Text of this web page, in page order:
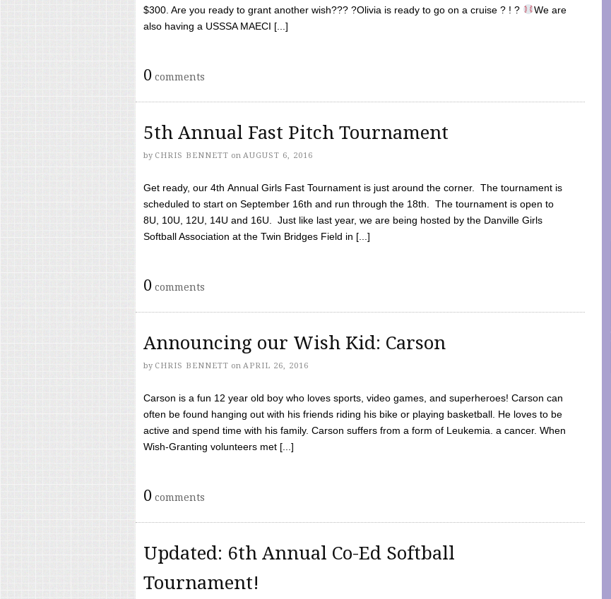
$300. Are you ready to grant another wish??? ?Olivia is ready to go on a cruise ? ! ?
We are
also having a USSSA MAECI [...]
0 comments
5th Annual Fast Pitch Tournament
by CHRIS BENNETT on AUGUST 6, 2016
Get ready, our 4th Annual Girls Fast Tournament is just around the corner. The tournament is
scheduled to start on September 16th and run through the 18th. The tournament is open to
8U, 10U, 12U, 14U and 16U. Just like last year, we are being hosted by the Danville Girls
Softball Association at the Twin Bridges Field in [...]
0 comments
Announcing our Wish Kid: Carson
by CHRIS BENNETT on APRIL 26, 2016
Carson is a fun 12 year old boy who loves sports, video games, and superheroes! Carson can
often be found hanging out with his friends riding his bike or playing basketball. He loves to be
active and spend time with his family. Carson suffers from a form of Leukemia. a cancer. When
Wish-Granting volunteers met [...]
0 comments
Updated: 6th Annual Co-Ed Softball
Tournament!